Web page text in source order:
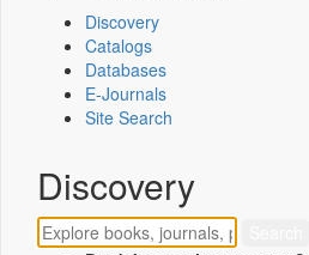
Discovery
Catalogs
Databases
E-Journals
Site Search
Discovery